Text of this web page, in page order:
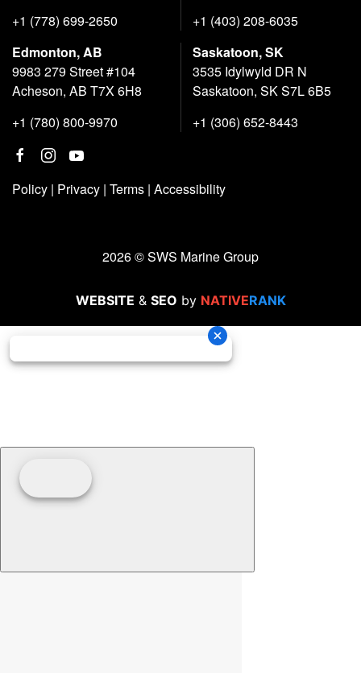
+1 (778) 699-2650
+1 (403) 208-6035
Edmonton, AB
9983 279 Street #104
Acheson, AB T7X 6H8
+1 (780) 800-9970
Saskatoon, SK
3535 Idylwyld DR N
Saskatoon, SK S7L 6B5
+1 (306) 652-8443
Policy | Privacy | Terms | Accessibility
2026 © SWS Marine Group
WEBSITE & SEO by NATIVERANK